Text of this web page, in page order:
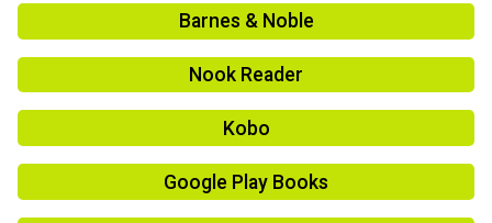
Barnes & Noble
Nook Reader
Kobo
Google Play Books